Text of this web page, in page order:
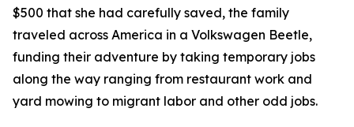
$500 that she had carefully saved, the family
traveled across America in a Volkswagen Beetle,
funding their adventure by taking temporary jobs
along the way ranging from restaurant work and
yard mowing to migrant labor and other odd jobs.